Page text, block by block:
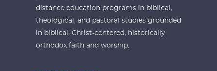
distance education programs in biblical,
theological, and pastoral studies grounded
in biblical, Christ-centered, historically
orthodox faith and worship.